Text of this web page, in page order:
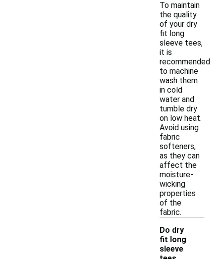
To maintain
the quality
of your dry
fit long
sleeve tees,
it is
recommended
to machine
wash them
in cold
water and
tumble dry
on low heat.
Avoid using
fabric
softeners,
as they can
affect the
moisture-
wicking
properties
of the
fabric.
Do dry
fit long
sleeve